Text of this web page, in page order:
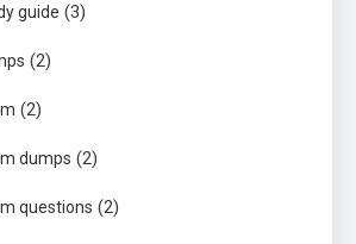
guide (3)
(2)
(2)
dumps (2)
questions (2)